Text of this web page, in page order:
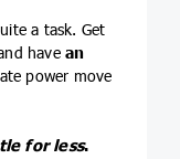
a task. Get
havean
power move
for less.